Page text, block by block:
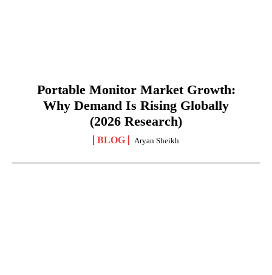
Portable Monitor Market Growth:
Why Demand Is Rising Globally
(2026 Research)
BLOG Aryan Sheikh